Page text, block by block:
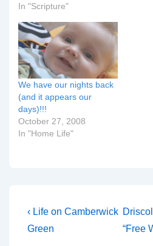
In "Scripture"
We have our nights back
(and it appears our
days)!!!
October 27, 2008
In "Home Life"
Post
navigation
Previous
Post
‹ Life on Camberwick
Green
Next
Post
“Free